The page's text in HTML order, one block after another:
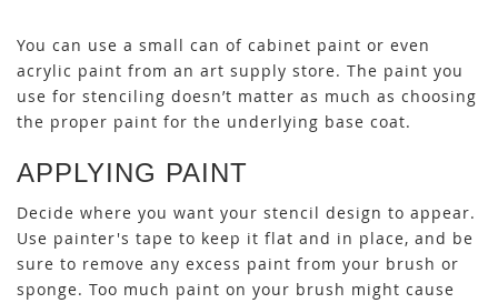
You can use a small can of cabinet paint or even
acrylic paint from an art supply store. The paint you
use for stenciling doesn’t matter as much as choosing
the proper paint for the underlying base coat.
APPLYING PAINT
Decide where you want your stencil design to appear.
Use painter's tape to keep it flat and in place, and be
sure to remove any excess paint from your brush or
sponge. Too much paint on your brush might cause